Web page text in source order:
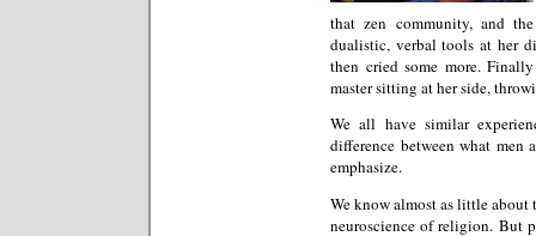
that zen community, and
dualistic, verbal tools at her
then cried some more.
master sitting at her side,
We all have similar
difference between what
emphasize.
We know almost as little about
neuroscience of religion. But